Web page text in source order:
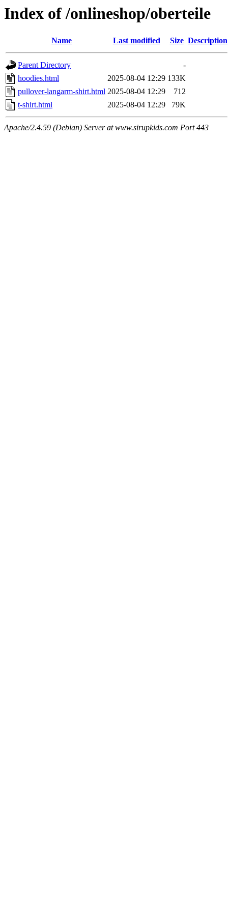
Index of /onlineshop/oberteile
Name Last modified Size Description
Parent Directory
-
hoodies.html
2025-08-04 12:29 133K
pullover-langarm-shirt.html 2025-08-04 12:29
712
t-shirt.html
2025-08-04 12:29 79K
Apache/2.4.59 (Debian) Server at www.sirupkids.com Port 443